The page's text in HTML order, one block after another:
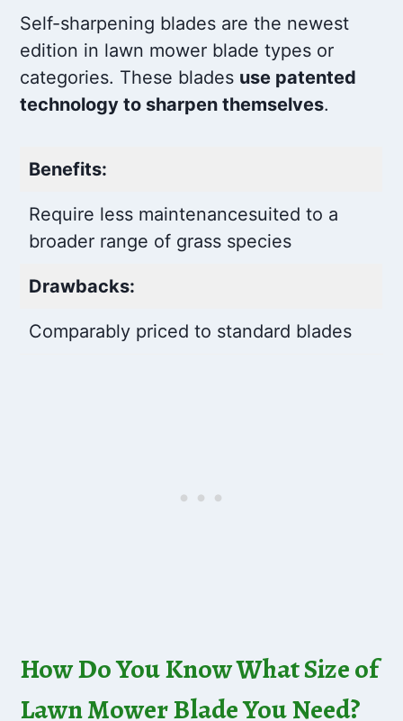
Self-sharpening blades are the newest
edition in lawn mower blade types or
categories. These blades use patented
technology to sharpen themselves.
Benefits:
Require less maintenancesuited to a
broader range of grass species
Drawbacks:
Comparably priced to standard blades
How Do You Know What Size of
Lawn Mower Blade You Need?